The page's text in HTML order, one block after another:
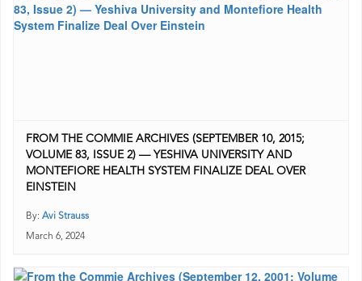
FROM THE COMMIE ARCHIVES (SEPTEMBER 10, 2015;
VOLUME 83, ISSUE 2) — YESHIVA UNIVERSITY AND
MONTEFIORE HEALTH SYSTEM FINALIZE DEAL OVER
EINSTEIN
By: Avi Strauss
March 6, 2024